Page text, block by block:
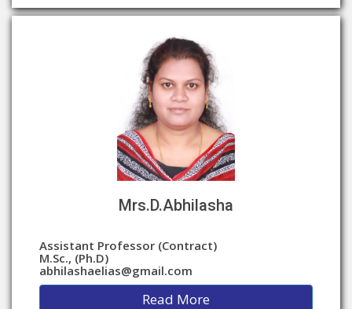
Mrs.D.Abhilasha
Assistant Professor (Contract)
M.Sc., (Ph.D)
abhilashaelias@gmail.com
Read More